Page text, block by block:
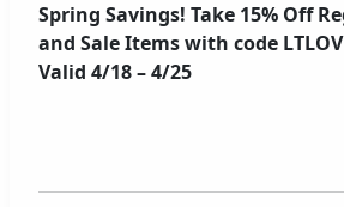
Spring Savings! Take 15% Off
and Sale Items with code
Valid 4/18 – 4/25